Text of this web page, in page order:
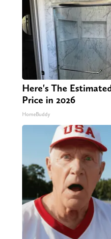
Here's The
Price in 2026
HomeBuddy